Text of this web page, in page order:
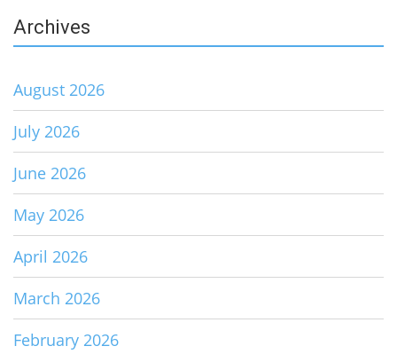
Archives
August 2026
July 2026
June 2026
May 2026
April 2026
March 2026
February 2026